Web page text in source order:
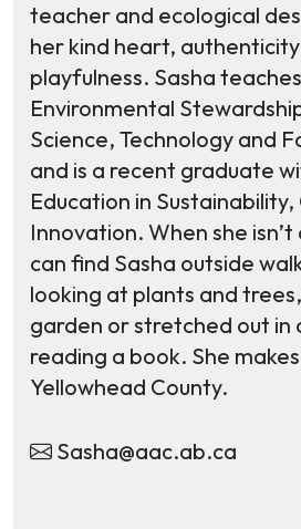
teacher and ecological
her kind heart,
playfulness. Sasha
Environmental
Science, Technology and
and is a recent graduate
Education in
Innovation. When she
can find Sasha outside
looking at plants and
garden or stretched out in
reading a book. She
Yellowhead County.
Sasha@aac.ab.ca